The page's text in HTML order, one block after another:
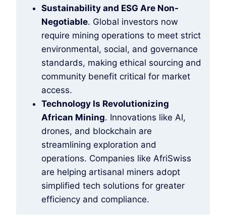
Sustainability and ESG Are Non-
Negotiable. Global investors now
require mining operations to meet strict
environmental, social, and governance
standards, making ethical sourcing and
community benefit critical for market
access.
Technology Is Revolutionizing
African Mining. Innovations like AI,
drones, and blockchain are
streamlining exploration and
operations. Companies like AfriSwiss
are helping artisanal miners adopt
simplified tech solutions for greater
efficiency and compliance.